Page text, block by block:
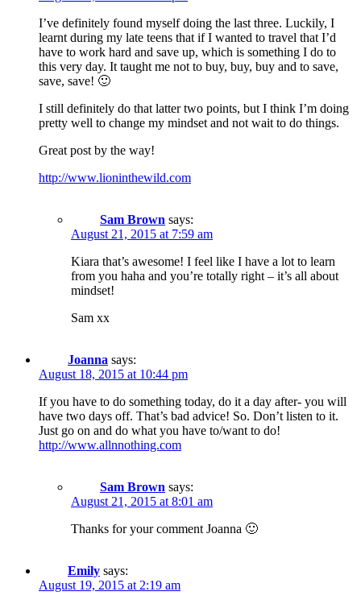
I’ve definitely found myself doing the last three. Luckily, I
learnt during my late teens that if I wanted to travel that I’d
have to work hard and save up, which is something I do to
this very day. It taught me not to buy, buy, buy and to save,
save, save! 🙂
I still definitely do that latter two points, but I think I’m doing
pretty well to change my mindset and not wait to do things.
Great post by the way!
http://www.lioninthewild.com
Sam Brown says:
August 21, 2015 at 7:59 am
Kiara that’s awesome! I feel like I have a lot to learn
from you haha and you’re totally right – it’s all about
mindset!
Sam xx
Joanna says:
August 18, 2015 at 10:44 pm
If you have to do something today, do it a day after- you will
have two days off. That’s bad advice! So. Don’t listen to it.
Just go on and do what you have to/want to do!
http://www.allnnothing.com
Sam Brown says:
August 21, 2015 at 8:01 am
Thanks for your comment Joanna 🙂
Emily says:
August 19, 2015 at 2:19 am